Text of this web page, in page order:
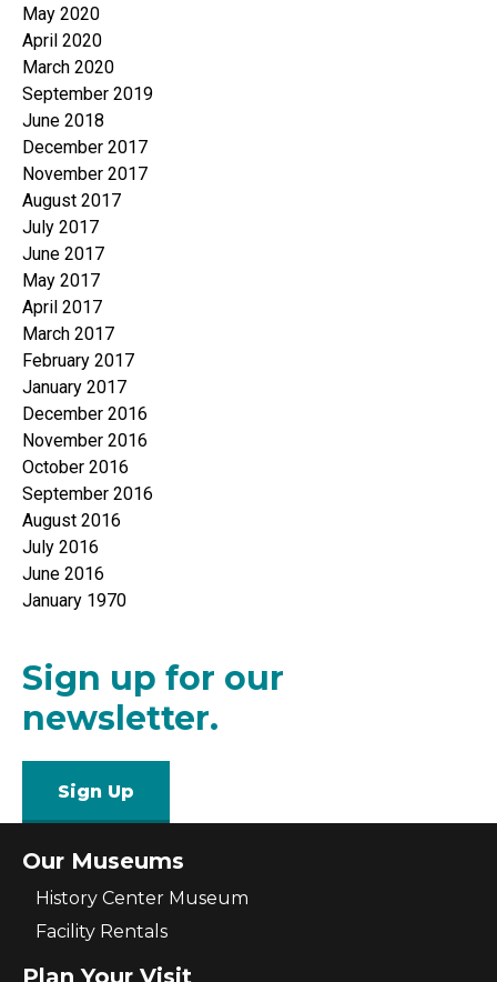
May 2020
April 2020
March 2020
September 2019
June 2018
December 2017
November 2017
August 2017
July 2017
June 2017
May 2017
April 2017
March 2017
February 2017
January 2017
December 2016
November 2016
October 2016
September 2016
August 2016
July 2016
June 2016
January 1970
Sign up for our
newsletter.
Sign Up
Our Museums
History Center Museum
Facility Rentals
Plan Your Visit